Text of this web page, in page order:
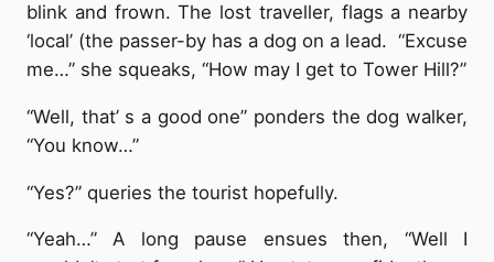
blink and frown. The lost traveller, flags a nearby
‘local’ (the passer-by has a dog on a lead. “Excuse
me…” she squeaks, “How may I get to Tower Hill?”
“Well, that’ s a good one” ponders the dog walker,
“You know…”
“Yes?” queries the tourist hopefully.
“Yeah…” A long pause ensues then, “Well I